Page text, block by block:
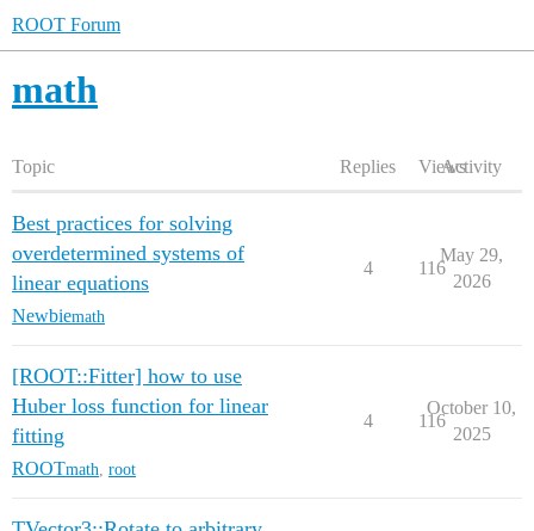
ROOT Forum
math
Topic Replies ViewsActivity
Best practices for solving
overdetermined systems of
linear equations
Newbiemath
4 116
May 29,
2026
[ROOT::Fitter] how to use
Huber loss function for linear
fitting
ROOTmath root
4 116
October 10,
2025